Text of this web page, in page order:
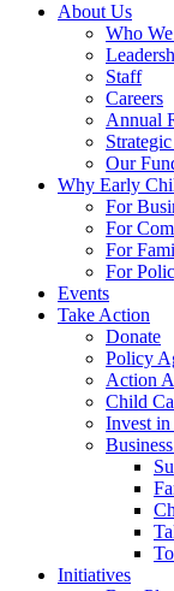
About Us
Who
Staff
Careers
Annual
Our
Why Early
For
For
For
For
Events
Take Action
Donate
Policy
Action
Child
Invest
Initiatives